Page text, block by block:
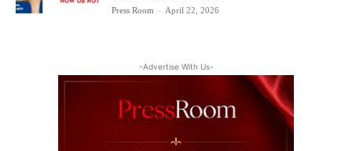
Press Room - April 22, 2026
-Advertise With Us-